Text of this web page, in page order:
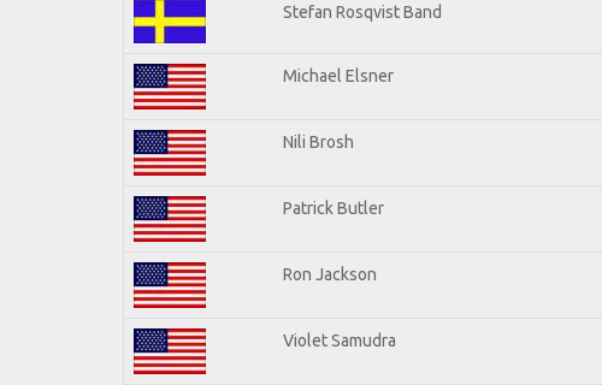
Stefan Rosqvist Band
Michael Elsner
Nili Brosh
Patrick Butler
Ron Jackson
Violet Samudra